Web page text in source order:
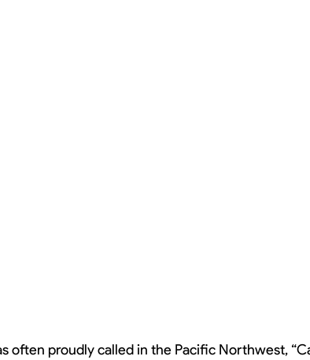
often proudly called in the Pacific Northwest,